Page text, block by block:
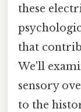
these
that
We'll
sensory
to the